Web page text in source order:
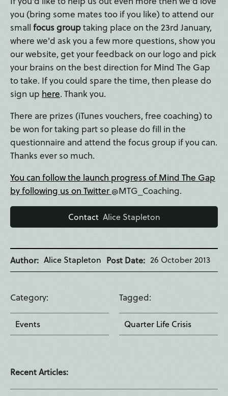
you (bring some mates too if you like) to attend our
small focus grouptaking place on the 23rd January,
where we'd ask you a few more questions, show you
our website, get your feedback on our logo and pick
your brains on the best direction for Mind The Gap
to take. If you could spare the time, then please do
sign up here. Thank you.
There are prizes (iTunes vouchers, free coaching) to
be won for taking part so please do fill in the
questionnaire and attend the focus group if you can.
Thanks ever so much.
You can follow the launch progress of Mind The Gap
by following us on Twitter @MTG_Coaching.
ContactAlice Stapleton
Author Alice Stapleton Post Date 26 October 2013
Category
Events
Tagged
Quarter Life Crisis
Recent Articles: